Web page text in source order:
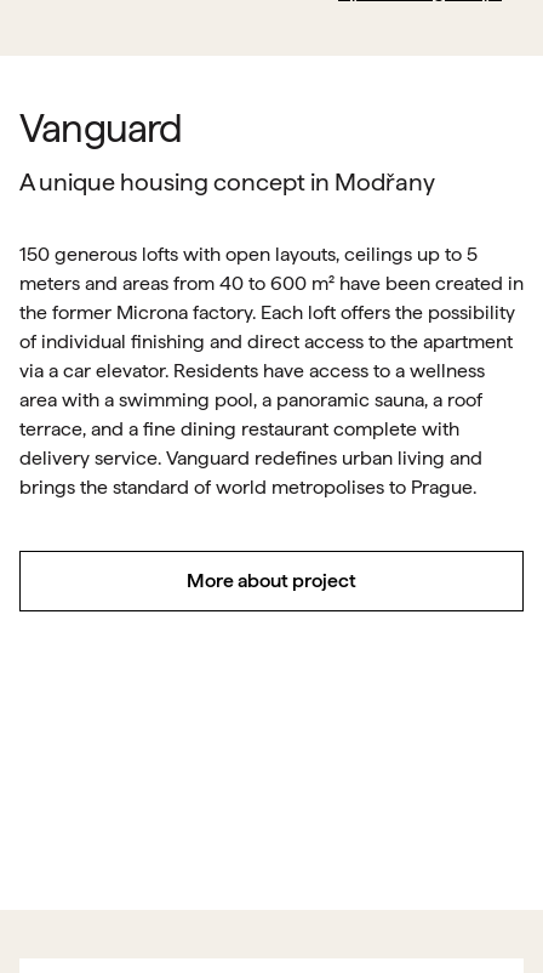
Vanguard
A unique housing concept in Modřany
150 generous lofts with open layouts, ceilings up to 5
meters and areas from 40 to 600 m² have been created in
the former Microna factory. Each loft offers the possibility
of individual finishing and direct access to the apartment
via a car elevator. Residents have access to a wellness
area with a swimming pool, a panoramic sauna, a roof
terrace, and a fine dining restaurant complete with
delivery service. Vanguard redefines urban living and
brings the standard of world metropolises to Prague.
More about project